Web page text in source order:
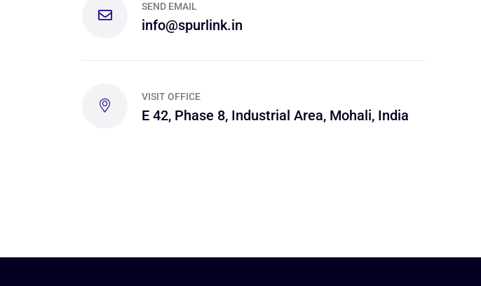
SEND EMAIL
info@spurlink.in
VISIT OFFICE
E 42, Phase 8, Industrial Area, Mohali, India